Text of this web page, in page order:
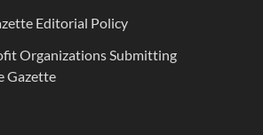
Editorial Policy
Organizations Submitting
Gazette